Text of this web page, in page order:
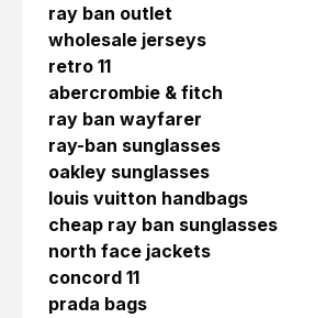
ray ban outlet
wholesale jerseys
retro 11
abercrombie & fitch
ray ban wayfarer
ray-ban sunglasses
oakley sunglasses
louis vuitton handbags
cheap ray ban sunglasses
north face jackets
concord 11
prada bags